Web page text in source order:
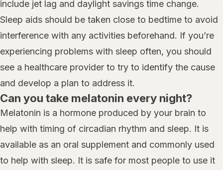
include jet lag and daylight savings time change.
Sleep aids should be taken close to bedtime to avoid
interference with any activities beforehand. If you’re
experiencing problems with sleep often, you should
see a healthcare provider to try to identify the cause
and develop a plan to address it.
Can you take melatonin every night?
Melatonin is a hormone produced by your brain to
help with timing of circadian rhythm and sleep. It is
available as an oral supplement and commonly used
to help with sleep. It is safe for most people to use it